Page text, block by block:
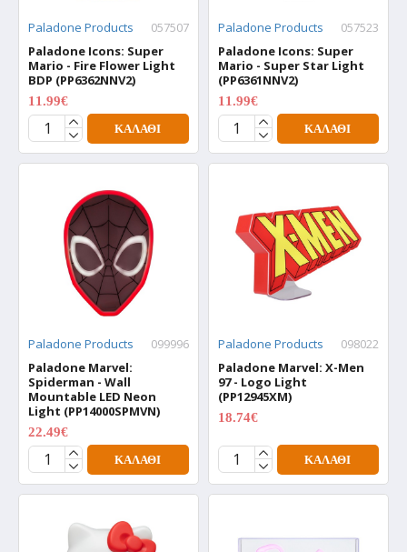
Paladone Products
057507
Paladone Icons: Super
Mario - Fire Flower Light
BDP (PP6362NNV2)
11.99€
ΚΑΛΆΘΙ
Paladone Products
057523
Paladone Icons: Super
Mario - Super Star Light
(PP6361NNV2)
11.99€
ΚΑΛΆΘΙ
Paladone Products
099996
Paladone Marvel:
Spiderman - Wall
Mountable LED Neon
Light (PP14000SPMVN)
22.49€
ΚΑΛΆΘΙ
Paladone Products
098022
Paladone Marvel: X-Men
97 - Logo Light
(PP12945XM)
18.74€
ΚΑΛΆΘΙ